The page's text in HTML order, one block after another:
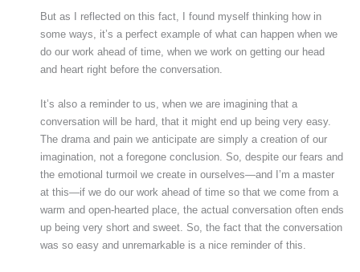
But as I reflected on this fact, I found myself thinking how in
some ways, it’s a perfect example of what can happen when we
do our work ahead of time, when we work on getting our head
and heart right before the conversation.
It’s also a reminder to us, when we are imagining that a
conversation will be hard, that it might end up being very easy.
The drama and pain we anticipate are simply a creation of our
imagination, not a foregone conclusion. So, despite our fears and
the emotional turmoil we create in ourselves—and I’m a master
at this—if we do our work ahead of time so that we come from a
warm and open-hearted place, the actual conversation often ends
up being very short and sweet. So, the fact that the conversation
was so easy and unremarkable is a nice reminder of this.